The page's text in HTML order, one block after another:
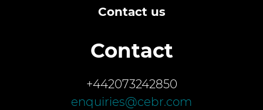
Contact us
Contact
+442073242850
enquiries@cebr.com